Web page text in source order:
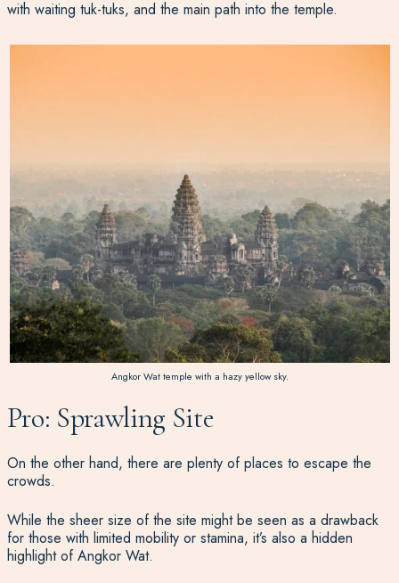
with waiting tuk-tuks, and the main path into the temple.
Angkor Wat temple with a hazy yellow sky.
Pro: Sprawling Site
On the other hand, there are plenty of places to escape the
crowds.
While the sheer size of the site might be seen as a drawback
for those with limited mobility or stamina, it’s also a hidden
highlight of Angkor Wat.